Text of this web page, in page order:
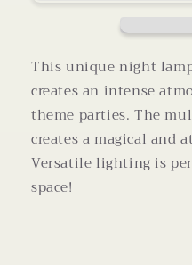
This unique night
creates an intense
theme parties. The
creates a magical and
Versatile lighting is
space!